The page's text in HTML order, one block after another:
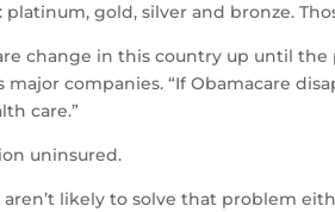
gold, silver and bronze.
change in this country up until the
companies. “If Obamacare
care.”
uninsured.
likely to solve that problem